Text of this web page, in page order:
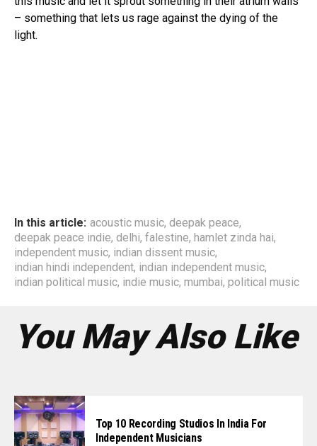
– something that lets us rage against the dying of the
light.
In this article: acoustic music, deepak peace,
deepak peace indie, delhi, falestine, hamlet zinda hai,
independent music, indian dissent music,
indian hindi independent, indian independent music,
indian political music, indie music, mumbai, political music
You May Also Like
Top 10 Recording Studios In India For
Independent Musicians